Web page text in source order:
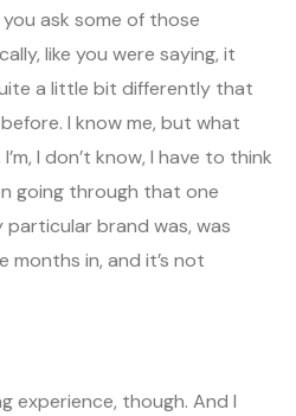
ask some of those
like you were saying, it
a little bit differently that
I know me, but what
I don’t know, I have to think
going through that one
brand was, was
months in, and it’s not
experience, though. And I